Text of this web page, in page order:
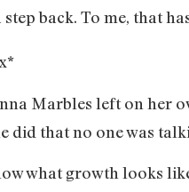
back. To me, that
Marbles left on her
did that no one was
what growth looks